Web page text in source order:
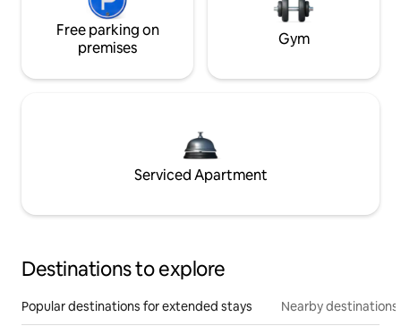
Free parking on
premises
Gym
Serviced Apartment
Destinations to explore
Popular destinations for extended stays Nearby destinations